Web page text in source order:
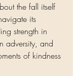
the fall itself
its
strength in
adversity, and
of kindness